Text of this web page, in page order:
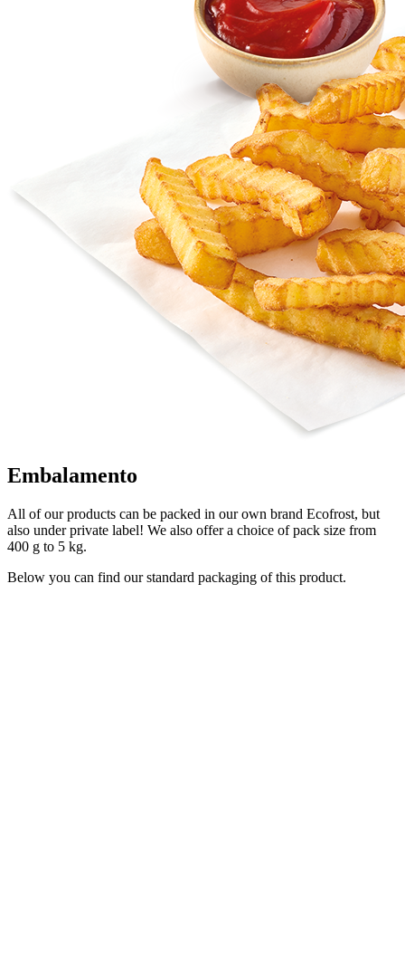
Embalamento
All of our products can be packed in our own brand Ecofrost, but
also under private label! We also offer a choice of pack size from
400 g to 5 kg.
Below you can find our standard packaging of this product.